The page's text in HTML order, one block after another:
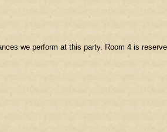
we perform at this party. Room 4 is